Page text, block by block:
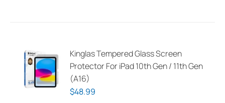
Kinglas Tempered Glass Screen
Protector For iPad 10th Gen / 11th Gen
(A16)
$48.99